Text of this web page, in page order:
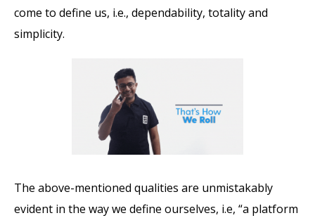
come to define us, i.e., dependability, totality and
simplicity.
The above-mentioned qualities are unmistakably
evident in the way we define ourselves, i.e, “a platform